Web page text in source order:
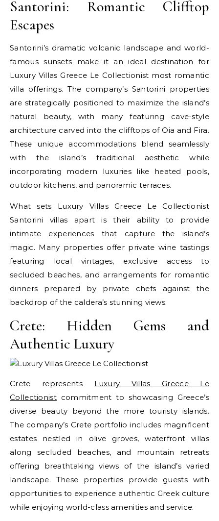
Santorini: Romantic Clifftop
Escapes
Santorini’s dramatic volcanic landscape and world-
famous sunsets make it an ideal destination for
Luxury Villas Greece Le Collectionist most romantic
villa offerings. The company’s Santorini properties
are strategically positioned to maximize the island’s
natural beauty, with many featuring cave-style
architecture carved into the clifftops of Oia and Fira.
These unique accommodations blend seamlessly
with the island’s traditional aesthetic while
incorporating modern luxuries like heated pools,
outdoor kitchens, and panoramic terraces.
What sets Luxury Villas Greece Le Collectionist
Santorini villas apart is their ability to provide
intimate experiences that capture the island’s
magic. Many properties offer private wine tastings
featuring local vintages, exclusive access to
secluded beaches, and arrangements for romantic
dinners prepared by private chefs against the
backdrop of the caldera’s stunning views.
Crete: Hidden Gems and
Authentic Luxury
Crete represents Luxury Villas Greece Le
Collectionistcommitment to showcasing Greece’s
diverse beauty beyond the more touristy islands.
The company’s Crete portfolio includes magnificent
estates nestled in olive groves, waterfront villas
along secluded beaches, and mountain retreats
offering breathtaking views of the island’s varied
landscape. These properties provide guests with
opportunities to experience authentic Greek culture
while enjoying world-class amenities and service.